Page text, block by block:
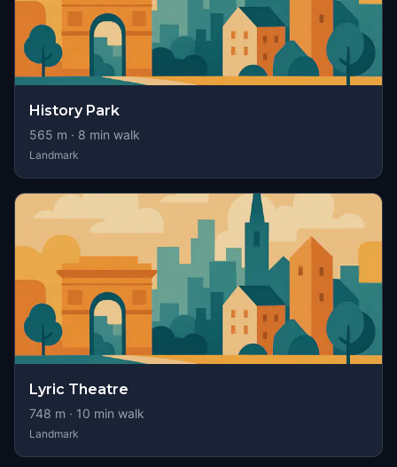
History Park
565 m · 8 min walk
Landmark
Lyric Theatre
748 m · 10 min walk
Landmark